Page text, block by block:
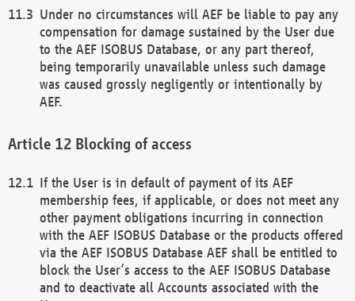
Under no circumstances will AEF be liable to pay any
compensation for damage sustained by the User due
to the AEF ISOBUS Database, or any part thereof,
being temporarily unavailable unless such damage
was caused grossly negligently or intentionally by
AEF.
Blocking of access
If the User is in default of payment of its AEF
membership fees, if applicable, or does not meet any
other payment obligations incurring in connection
with the AEF ISOBUS Database or the products offered
via the AEF ISOBUS Database AEF shall be entitled to
block the User’s access to the AEF ISOBUS Database
and to deactivate all Accounts associated with the